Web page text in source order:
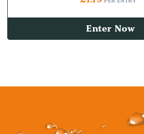
Enter Now